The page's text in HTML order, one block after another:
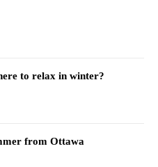
to relax in winter?
from Ottawa